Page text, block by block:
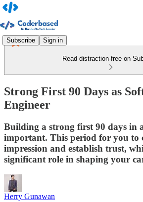
Subscribe Sign in
Read distraction-free on
Strong First 90 Days as
Engineer
Building a strong first 90 days in
important. This period for you to
impression and establish trust,
significant role in shaping your
Herry Gunawan